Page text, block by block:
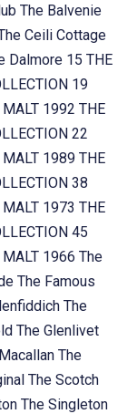
The Balvenie
Ceili Cottage
Dalmore 15 THE
19
MALT 1992 THE
22
MALT 1989 THE
38
1973 THE
45
MALT 1966 The
The Famous
The
The Glenlivet
The
The Scotch
The Singleton